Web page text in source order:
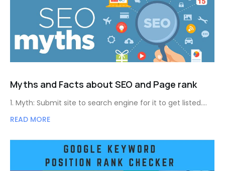
Myths and Facts about SEO and Page rank
1. Myth: Submit site to search engine for it to get listed.…
READ MORE